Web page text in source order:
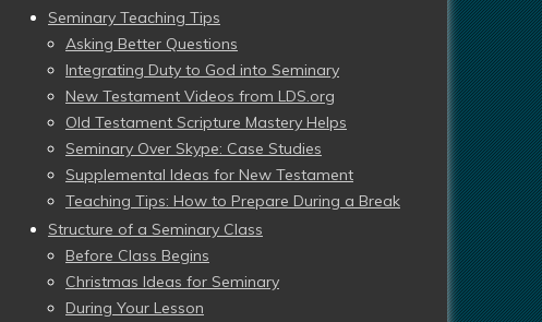
Seminary Teaching Tips
Asking Better Questions
Integrating Duty to God into Seminary
New Testament Videos from LDS.org
Old Testament Scripture Mastery Helps
Seminary Over Skype: Case Studies
Supplemental Ideas for New Testament
Teaching Tips: How to Prepare During a Break
Structure of a Seminary Class
Before Class Begins
Christmas Ideas for Seminary
During Your Lesson